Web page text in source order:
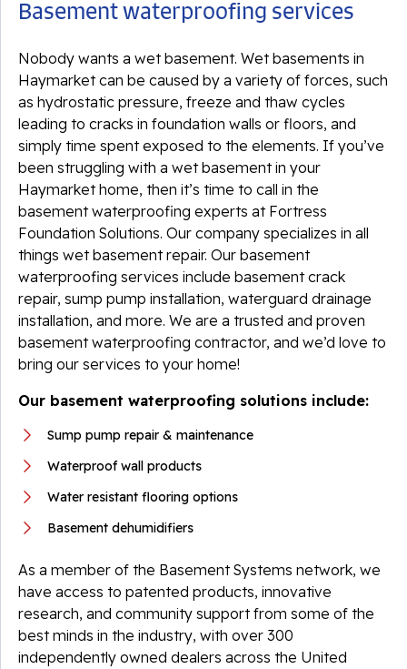
Basement waterproofing services
Nobody wants a wet basement. Wet basements in
Haymarket can be caused by a variety of forces, such
as hydrostatic pressure, freeze and thaw cycles
leading to cracks in foundation walls or floors, and
simply time spent exposed to the elements. If you’ve
been struggling with a wet basement in your
Haymarket home, then it’s time to call in the
basement waterproofing experts at Fortress
Foundation Solutions. Our company specializes in all
things wet basement repair. Our basement
waterproofing services include basement crack
repair, sump pump installation, waterguard drainage
installation, and more. We are a trusted and proven
basement waterproofing contractor, and we’d love to
bring our services to your home!
Our basement waterproofing solutions include:
Sump pump repair & maintenance
Waterproof wall products
Water resistant flooring options
Basement dehumidifiers
As a member of the Basement Systems network, we
have access to patented products, innovative
research, and community support from some of the
best minds in the industry, with over 300
independently owned dealers across the United